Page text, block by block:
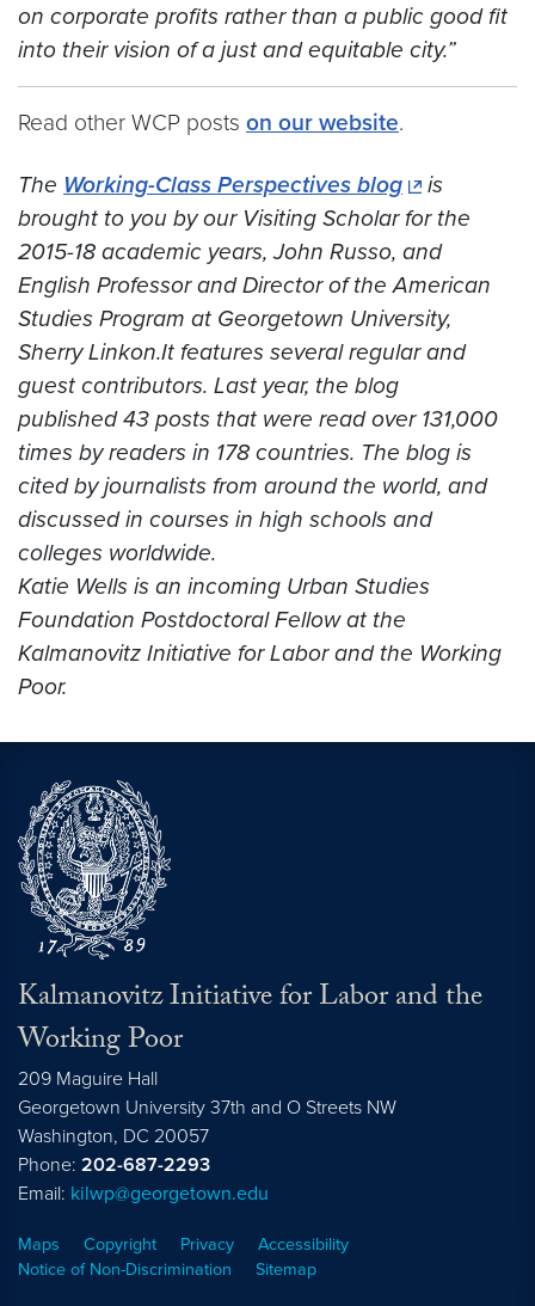
on corporate profits rather than a public good fit
into their vision of a just and equitable city.”
Read other WCP posts on our website.
The Working-Class Perspectives blog
is
brought to you by our Visiting Scholar for the
2015-18 academic years, John Russo, and
English Professor and Director of the American
Studies Program at Georgetown University,
Sherry Linkon.It features several regular and
guest contributors. Last year, the blog
published 43 posts that were read over 131,000
times by readers in 178 countries. The blog is
cited by journalists from around the world, and
discussed in courses in high schools and
colleges worldwide.
Katie Wells is an incoming Urban Studies
Foundation Postdoctoral Fellow at the
Kalmanovitz Initiative for Labor and the Working
Poor.
Kalmanovitz Initiative for Labor and the
Working Poor
209 Maguire Hall
Georgetown University 37th and O Streets NW
Washington, DC 20057
Phone: 202-687-2293
Email: kilwp@georgetown.edu
Maps Copyright Privacy
Accessibility
Notice of Non-Discrimination
Sitemap